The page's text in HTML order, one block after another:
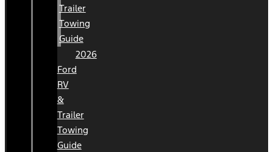
Trailer
Towing
Guide
2026
Ford
RV
&
Trailer
Towing
Guide